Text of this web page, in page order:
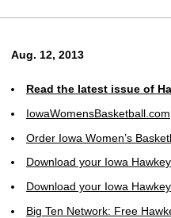
Aug. 12, 2013
Read the latest issue of
IowaWomensBasketball.com
Order Iowa Women’s
Download your Iowa
Download your Iowa
Big Ten Network: Free